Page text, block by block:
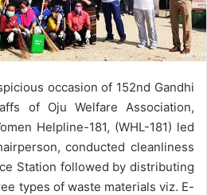
occasion of 152nd Gandhi
of Oju Welfare Association,
Helpline-181, (WHL-181) led
conducted cleanliness
Station followed by distributing
types of waste materials viz. E-